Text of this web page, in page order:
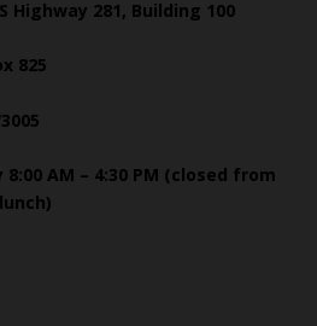
Highway 281, Building 100
825
AM – 4:30 PM (closed from